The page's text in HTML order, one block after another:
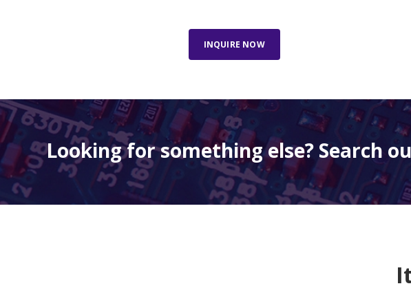
INQUIRE NOW
Looking for something else? Search